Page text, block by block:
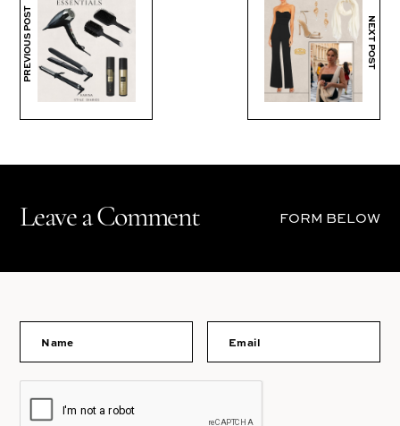
PREVIOUS POST NEXT POST
Leave a Comment FORM BELOW